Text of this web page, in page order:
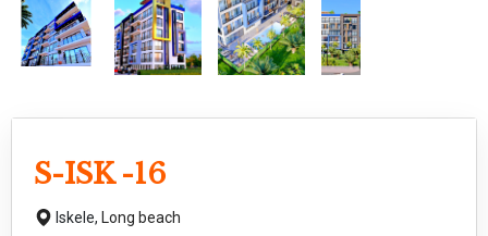
S-ISK -16
Iskele, Long beach